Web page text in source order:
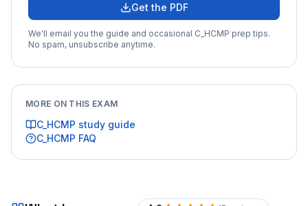
Get the PDF
We'll email you the guide and occasional C_HCMP prep tips.
No spam, unsubscribe anytime.
MORE ON THIS EXAM
C_HCMP study guide
C_HCMP FAQ